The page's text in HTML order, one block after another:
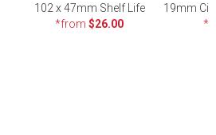
102 x 47mm Shelf Life
*from $26.00